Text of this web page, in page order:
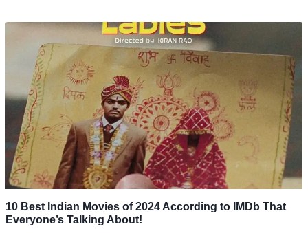
10 Best Indian Movies of 2024 According to IMDb That
Everyone’s Talking About!